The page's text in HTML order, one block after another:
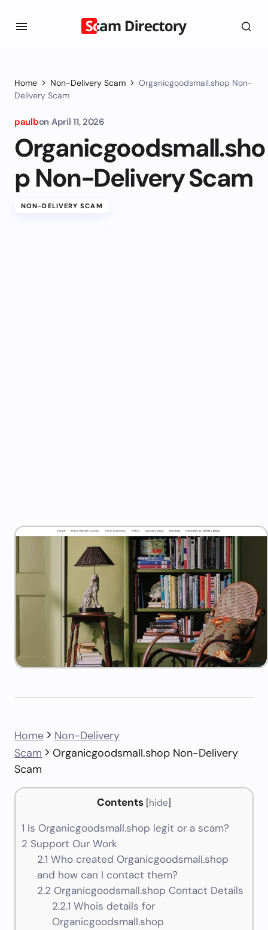
Home Non-Delivery Scam
Organicgoodsmall.shop Non-
Delivery Scam
paulbon April 11, 2026
Organicgoodsmall.sho
p Non-Delivery Scam
NON-DELIVERY SCAM
Home
Non-Delivery
Scam
Organicgoodsmall.shop Non-Delivery
Scam
Contents [hide]
1 Is Organicgoodsmall.shop legit or a scam?
2 Support Our Work
2.1 Who created Organicgoodsmall.shop
and how can I contact them?
2.2 Organicgoodsmall.shop Contact Details
2.2.1 Whois details for
Organicgoodsmall.shop